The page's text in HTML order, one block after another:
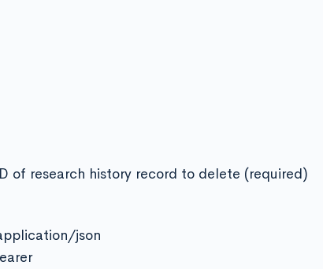
of research history record to delete (required)
json